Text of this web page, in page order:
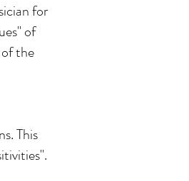
for
of
the
This